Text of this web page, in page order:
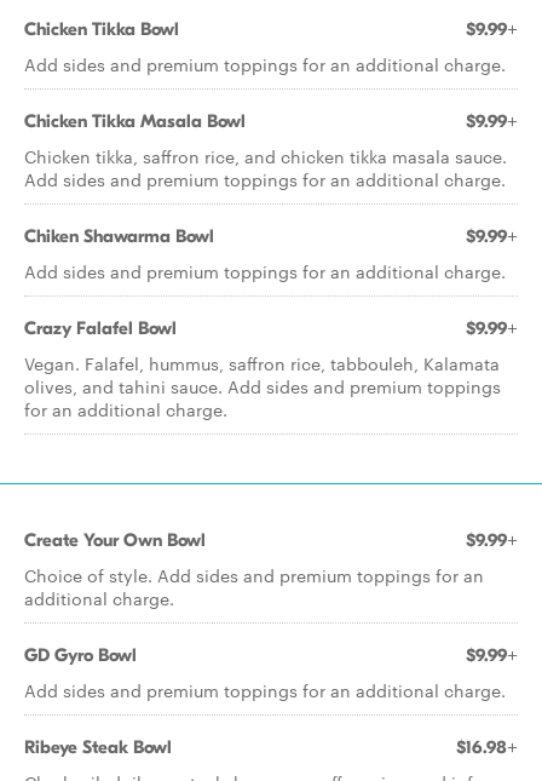
Chicken Tikka Bowl $9.99+
Add sides and premium toppings for an additional charge.
Chicken Tikka Masala Bowl $9.99+
Chicken tikka, saffron rice, and chicken tikka masala sauce.
Add sides and premium toppings for an additional charge.
Chiken Shawarma Bowl $9.99+
Add sides and premium toppings for an additional charge.
Crazy Falafel Bowl $9.99+
Vegan. Falafel, hummus, saffron rice, tabbouleh, Kalamata
olives, and tahini sauce. Add sides and premium toppings
for an additional charge.
Create Your Own Bowl $9.99+
Choice of style. Add sides and premium toppings for an
additional charge.
GD Gyro Bowl $9.99+
Add sides and premium toppings for an additional charge.
Ribeye Steak Bowl $16.98+